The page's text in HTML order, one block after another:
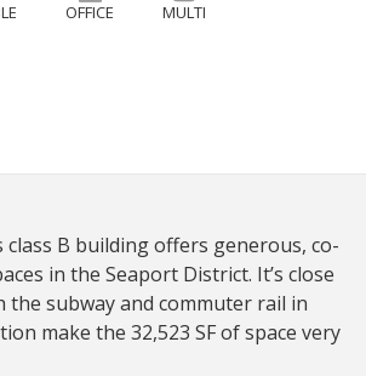
OFFICE MULTI
class B building offers generous, co-
in the Seaport District. It’s close
subway and commuter rail in
make the 32,523 SF of space very